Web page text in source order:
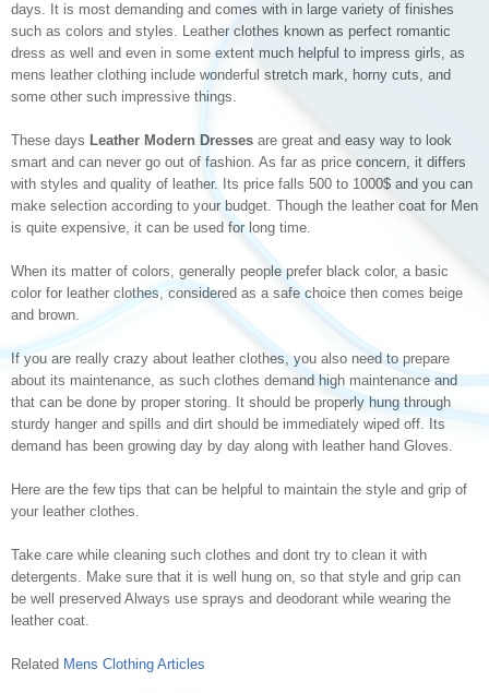
days. It is most demanding and comes with in large variety of finishes
such as colors and styles. Leather clothes known as perfect romantic
dress as well and even in some extent much helpful to impress girls, as
mens leather clothing include wonderful stretch mark, horny cuts, and
some other such impressive things.
These days Leather Modern Dresses are great and easy way to look
smart and can never go out of fashion. As far as price concern, it differs
with styles and quality of leather. Its price falls 500 to 1000$ and you can
make selection according to your budget. Though the leather coat for Men
is quite expensive, it can be used for long time.
When its matter of colors, generally people prefer black color, a basic
color for leather clothes, considered as a safe choice then comes beige
and brown.
If you are really crazy about leather clothes, you also need to prepare
about its maintenance, as such clothes demand high maintenance and
that can be done by proper storing. It should be properly hung through
sturdy hanger and spills and dirt should be immediately wiped off. Its
demand has been growing day by day along with leather hand Gloves.
Here are the few tips that can be helpful to maintain the style and grip of
your leather clothes.
Take care while cleaning such clothes and dont try to clean it with
detergents. Make sure that it is well hung on, so that style and grip can
be well preserved Always use sprays and deodorant while wearing the
leather coat.
Related Mens Clothing Articles